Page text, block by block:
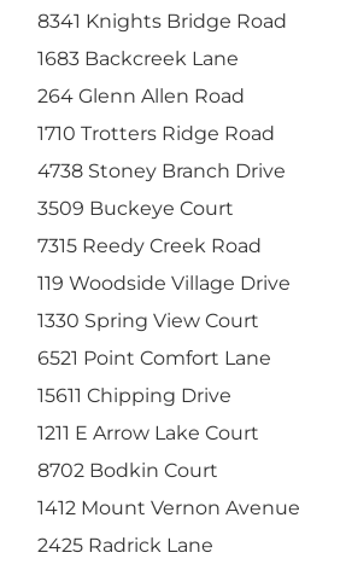
8341 Knights Bridge Road
1683 Backcreek Lane
264 Glenn Allen Road
1710 Trotters Ridge Road
4738 Stoney Branch Drive
3509 Buckeye Court
7315 Reedy Creek Road
119 Woodside Village Drive
1330 Spring View Court
6521 Point Comfort Lane
15611 Chipping Drive
1211 E Arrow Lake Court
8702 Bodkin Court
1412 Mount Vernon Avenue
2425 Radrick Lane